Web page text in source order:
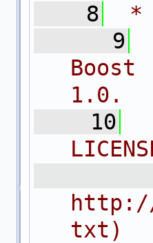
    8
*
    9
1.0.
   10
http://
txt)